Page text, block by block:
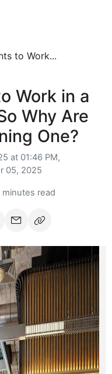
to Work...
Work in a
Why Are
One?
at 01:46 PM,
05, 2025
minutes read